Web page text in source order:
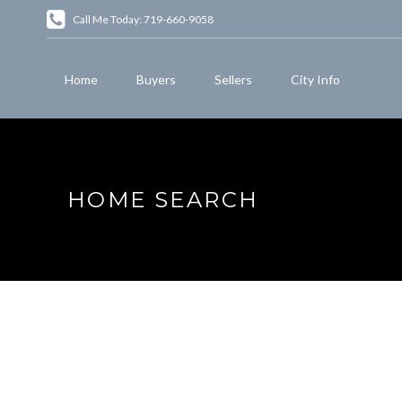
Call Me Today: 719-660-9058
Home Buyers Sellers City Info
HOME SEARCH